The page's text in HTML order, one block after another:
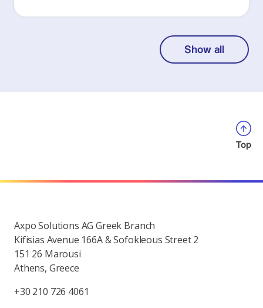
Show all
Top
Axpo Solutions AG Greek Branch
Kifisias Avenue 166A & Sofokleous Street 2
151 26 Marousi
Athens, Greece
+30 210 726 4061